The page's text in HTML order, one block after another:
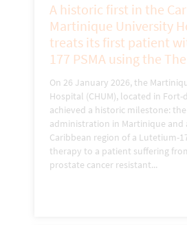
A historic first in the
Martinique University
treats its first patient
177 PSMA using the
On 26 January 2026, the
Hospital (CHUM), located in Fort-
achieved a historic milestone:
administration in Martinique and
Caribbean region of a Lutetium-
therapy to a patient suffering
prostate cancer resistant...